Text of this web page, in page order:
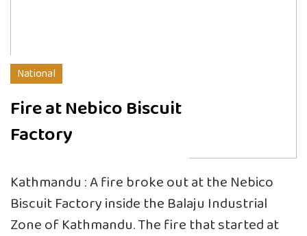
National
Fire at Nebico Biscuit
Factory
Kathmandu : A fire broke out at the Nebico
Biscuit Factory inside the Balaju Industrial
Zone of Kathmandu. The fire that started at